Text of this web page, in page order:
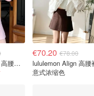
lululemon Align 高腰裙 樱花粉
€70.20 €78.00
lululemon Align 高腰
意式浓缩色